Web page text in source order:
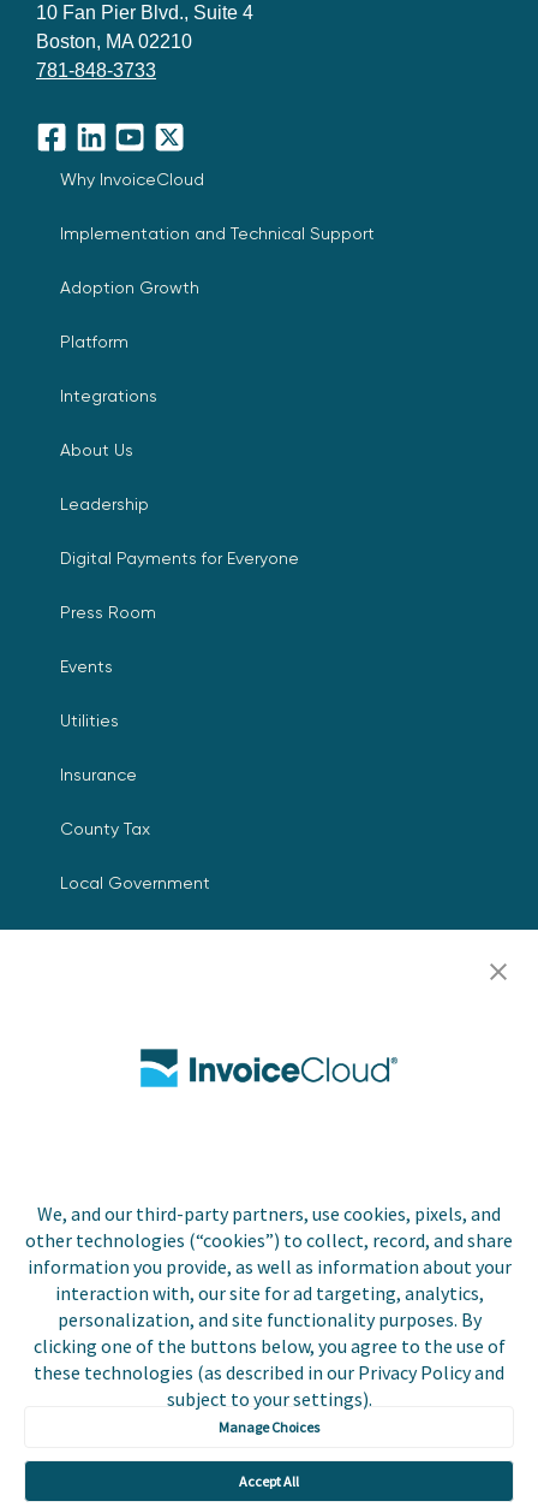
We, and our third-party partners, use cookies, pixels, and
other technologies (“cookies”) to collect, record, and share
information you provide, as well as information about your
interaction with, our site for ad targeting, analytics,
personalization, and site functionality purposes. By
clicking one of the buttons below, you agree to the use of
these technologies (as described in our Privacy Policy and
subject to your settings).
Manage Choices
Accept All
10 Fan Pier Blvd., Suite 4
Boston, MA 02210
781-848-3733
Facebook
LinkedInYouTube
X
Why InvoiceCloud
Implementation and Technical Support
Adoption Growth
Platform
Integrations
About Us
Leadership
Digital Payments for Everyone
Press Room
Events
Utilities
Insurance
County Tax
Local Government
Resources
Contact Us
Copyright © 2026 Invoice
Cloud, Inc. All rights
reserved. InvoiceCloud®
is a registered trademark
of Invoice Cloud, Inc.
Privacy Policy
Accessibility
Statement
Do Not Sell or Share
My Personal
Information
Payer and Non-Payer
User Terms and